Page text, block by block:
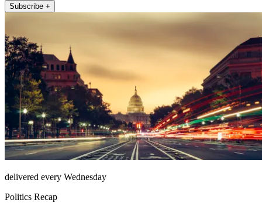
Subscribe +
delivered every Wednesday
Politics Recap